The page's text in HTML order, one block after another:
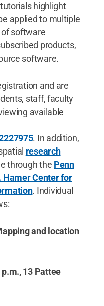
highlight
applied to multiple
software
products,
software.
and are
staff, faculty
available
. In addition,
research
through the Penn
Hamer Center for
. Individual
and location
13 Pattee